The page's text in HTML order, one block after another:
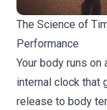
The Science of
Performance
Your body runs on
internal clock that
release to body